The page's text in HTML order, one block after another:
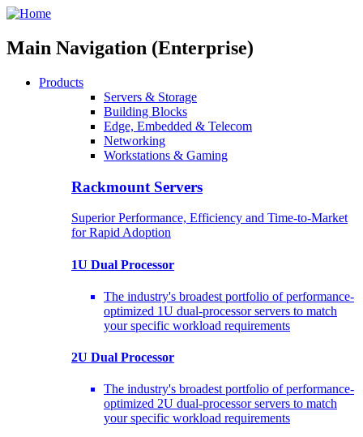
Main Navigation (Enterprise)
Products
Servers & Storage
Building Blocks
Edge, Embedded & Telecom
Networking
Workstations & Gaming
Rackmount Servers
Superior Performance, Efficiency and Time-to-Market
for Rapid Adoption
1U Dual Processor
The industry's broadest portfolio of performance-
optimized 1U dual-processor servers to match
your specific workload requirements
2U Dual Processor
The industry's broadest portfolio of performance-
optimized 2U dual-processor servers to match
your specific workload requirements